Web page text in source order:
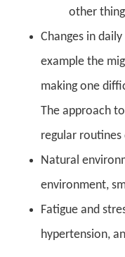
other
Changes in
example the
making one
The approach
regular routines
Natural
environment,
Fatigue and
hypertension,